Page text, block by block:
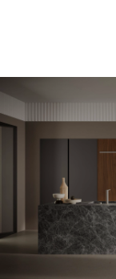
Email
Phone
Select
Orlando